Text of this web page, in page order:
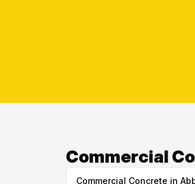
Commercial
Commercial Concrete in